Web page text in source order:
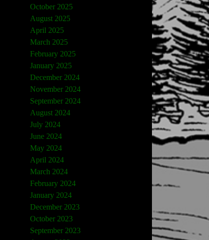
October 2025
August 2025
April 2025
March 2025
February 2025
January 2025
December 2024
November 2024
September 2024
August 2024
July 2024
June 2024
May 2024
April 2024
March 2024
February 2024
January 2024
December 2023
October 2023
September 2023